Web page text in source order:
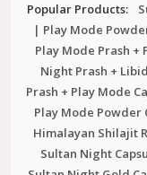
Popular Products:
| Play Mode
Play Mode Prash +
Night Prash +
Prash + Play Mode
Play Mode Powder
Himalayan Shilajit
Sultan Night